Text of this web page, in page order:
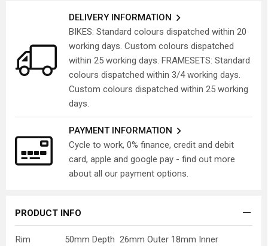
DELIVERY INFORMATION
BIKES: Standard colours dispatched within 20
working days. Custom colours dispatched
within 25 working days. FRAMESETS: Standard
colours dispatched within 3/4 working days.
Custom colours dispatched within 25 working
days.
PAYMENT INFORMATION
Cycle to work, 0% finance, credit and debit
card, apple and google pay - find out more
about all our payment options.
PRODUCT INFO
Rim
50mm Depth 26mm Outer 18mm Inner